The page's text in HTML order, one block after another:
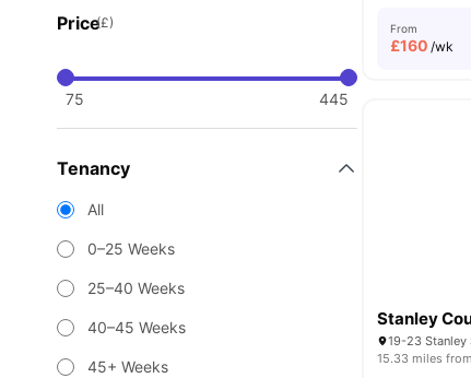
Price(£)
75 445
Tenancy
All
0–25 Weeks
25–40 Weeks
40–45 Weeks
45+ Weeks
From
£160 /wk
Stanley
19-23 Stanley
15.33 miles